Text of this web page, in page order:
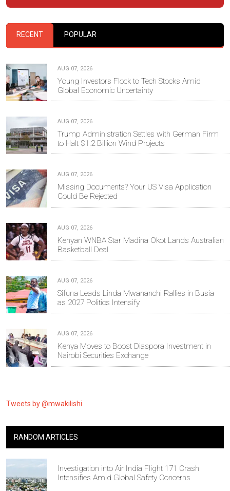
RECENT POPULAR
AUG 07, 2026
Young Investors Flock to Tech Stocks Amid
Global Economic Uncertainty
AUG 07, 2026
Trump Administration Settles with German Firm
to Halt $1.2 Billion Wind Projects
AUG 07, 2026
Missing Documents? Your US Visa Application
Could Be Rejected
AUG 07, 2026
Kenyan WNBA Star Madina Okot Lands Australian
Basketball Deal
AUG 07, 2026
Sifuna Leads Linda Mwananchi Rallies in Busia
as 2027 Politics Intensify
AUG 07, 2026
Kenya Moves to Boost Diaspora Investment in
Nairobi Securities Exchange
Tweets by @mwakilishi
RANDOM ARTICLES
Investigation into Air India Flight 171 Crash
Intensifies Amid Global Safety Concerns